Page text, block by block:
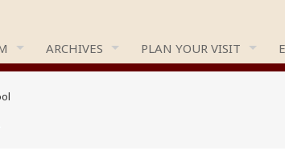
ARCHIVES PLAN YOUR VISIT